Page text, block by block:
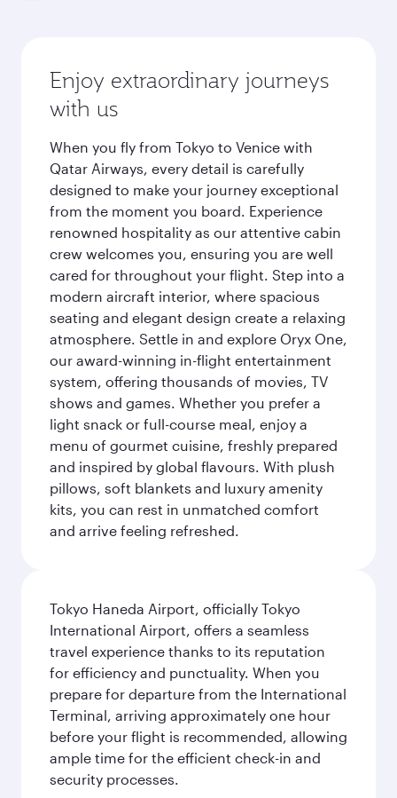
Enjoy extraordinary journeys
with us
When you fly from Tokyo to Venice with
Qatar Airways, every detail is carefully
designed to make your journey exceptional
from the moment you board. Experience
renowned hospitality as our attentive cabin
crew welcomes you, ensuring you are well
cared for throughout your flight. Step into a
modern aircraft interior, where spacious
seating and elegant design create a relaxing
atmosphere. Settle in and explore Oryx One,
our award-winning in-flight entertainment
system, offering thousands of movies, TV
shows and games. Whether you prefer a
light snack or full-course meal, enjoy a
menu of gourmet cuisine, freshly prepared
and inspired by global flavours. With plush
pillows, soft blankets and luxury amenity
kits, you can rest in unmatched comfort
and arrive feeling refreshed.
Tokyo Haneda Airport, officially Tokyo
International Airport, offers a seamless
travel experience thanks to its reputation
for efficiency and punctuality. When you
prepare for departure from the International
Terminal, arriving approximately one hour
before your flight is recommended, allowing
ample time for the efficient check-in and
security processes.